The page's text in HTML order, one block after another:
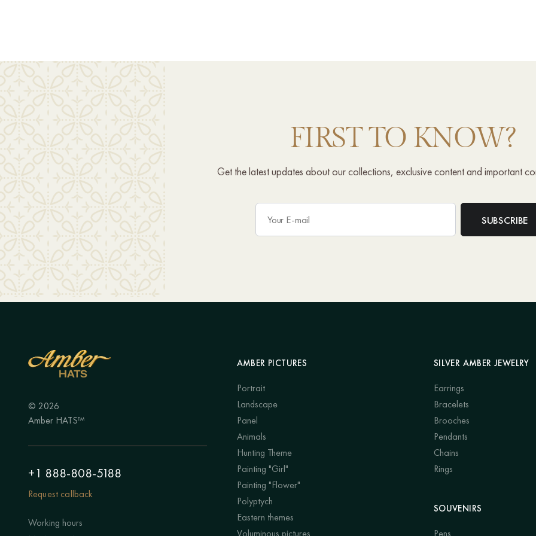
FIRST TO KNOW?
Get the latest updates about our collections, exclusive content and important
© 2026
Amber HATS™
+1 888-808-5188
Request callback
Working hours
AMBER PICTURES
Portrait
Landscape
Panel
Animals
Hunting Theme
Painting "Girl"
Painting "Flower"
Polyptych
Eastern themes
Voluminous pictures
SILVER AMBER JEWELRY
Earrings
Bracelets
Brooches
Pendants
Chains
Rings
SOUVENIRS
Pens